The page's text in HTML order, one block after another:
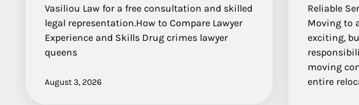
Vasiliou Law for a free consultation and skilled
legal representation.How to Compare Lawyer
Experience and Skills Drug crimes lawyer
queens
August 3, 2026
Reliable
Moving to
exciting,
moving
entire